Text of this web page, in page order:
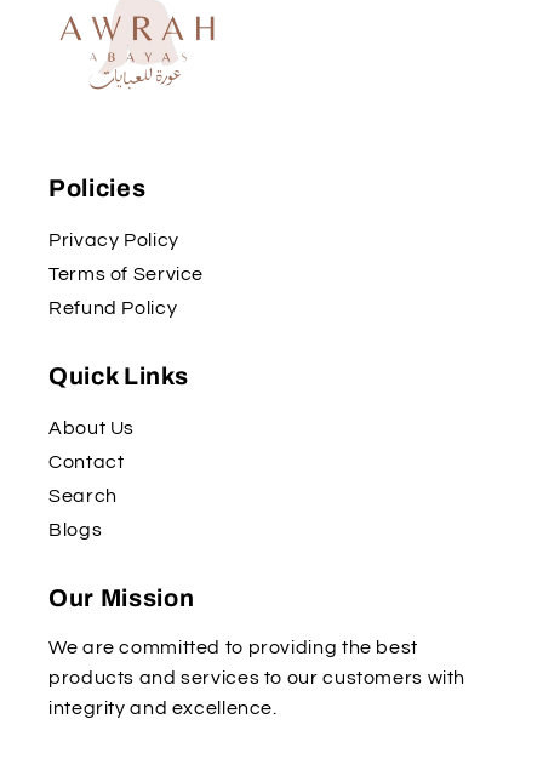
Policies
Privacy Policy
Terms of Service
Refund Policy
Quick Links
About Us
Contact
Search
Blogs
Our Mission
We are committed to providing the best
products and services to our customers with
integrity and excellence.